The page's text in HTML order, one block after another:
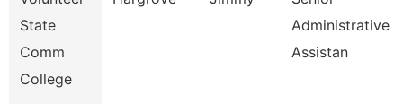
State
Comm
College
Administrative
Assistan